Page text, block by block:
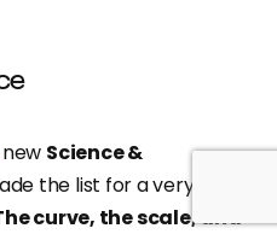
new Science &
the list for a very
curve, the scale, and